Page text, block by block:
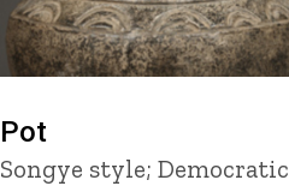
Pot
Songye style; Democratic